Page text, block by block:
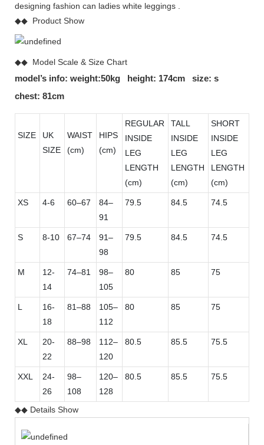
designing fashion can ladies white leggings .
◆◆ Product Show
◆◆ Model Scale & Size Chart
model’s info: weight:50kg height: 174cm size: s
chest: 81cm
SIZE
UK
SIZE
WAIST
(cm)
HIPS
(cm)
REGULAR
INSIDE
LEG
LENGTH
(cm)
TALL
INSIDE
LEG
LENGTH
(cm)
SHORT
INSIDE
LEG
LENGTH
(cm)
XS 4-6 60–67
84–
91
79.5 84.5 74.5
S 8-10 67–74
91–
98
79.5 84.5 74.5
M
12-
14
74–81
98–
105
80 85 75
L
16-
18
81–88
105–
112
80 85 75
XL
20-
22
88–98
112–
120
80.5 85.5 75.5
XXL
24-
26
98–
108
120–
128
80.5 85.5 75.5
◆◆ Details Show